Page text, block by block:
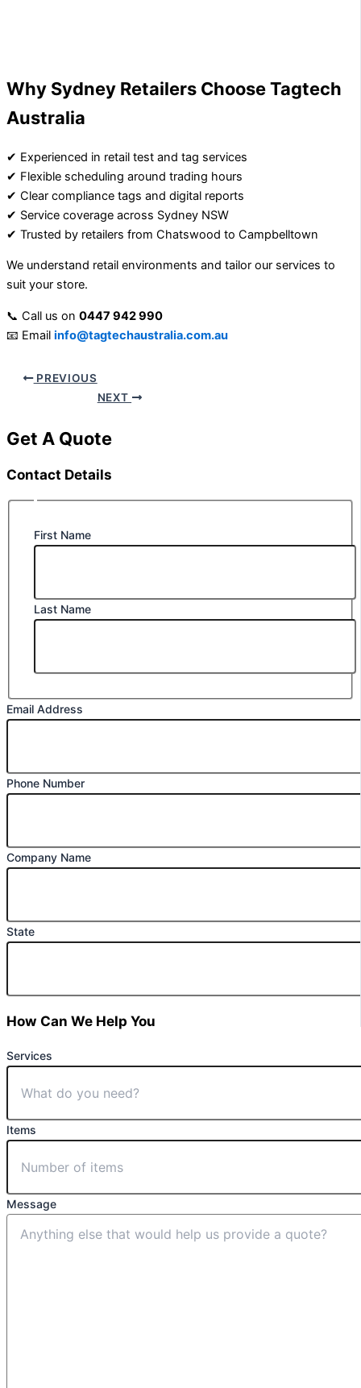
Why Sydney Retailers Choose Tagtech
Australia
✔ Experienced in retail test and tag services
✔ Flexible scheduling around trading hours
✔ Clear compliance tags and digital reports
✔ Service coverage across Sydney NSW
✔ Trusted by retailers from Chatswood to Campbelltown
We understand retail environments and tailor our services to
suit your store.
📞 Call us on 0447 942 990
📧 Email info@tagtechaustralia.com.au
PREVIOUS
NEXT
Get A Quote
Contact Details
First Name
Last Name
Email Address
Phone Number
Company Name
State
How Can We Help You
Services
Items
Message